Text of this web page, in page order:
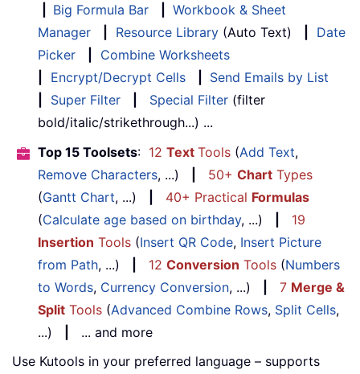
Big Formula Bar
Workbook & Sheet
Manager
Resource Library (Auto Text)
Date
Picker
Combine Worksheets
Encrypt/Decrypt Cells
Send Emails by List
Super Filter Special Filter (filter
bold/italic/strikethrough...) ...
Top 15 Toolsets: 12 Text Tools (Add Text,
Remove Characters, ...) 50+ Chart Types
(Gantt Chart, ...) 40+ Practical Formulas
(Calculate age based on birthday, ...)
19
Insertion Tools (Insert QR Code, Insert Picture
from Path, ...) 12 Conversion Tools (Numbers
to Words, Currency Conversion, ...) 7 Merge &
Split Tools (Advanced Combine Rows, Split Cells,
...)
... and more
Use Kutools in your preferred language – supports